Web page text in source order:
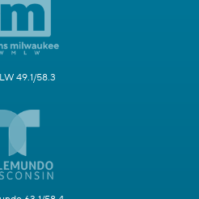
49.1/58.3